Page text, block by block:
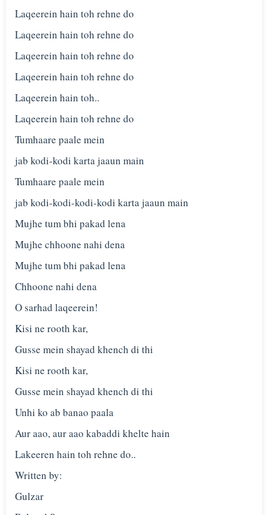
Laqeerein hain toh rehne do
Laqeerein hain toh rehne do
Laqeerein hain toh rehne do
Laqeerein hain toh rehne do
Laqeerein hain toh..
Laqeerein hain toh rehne do
Tumhaare paale mein
jab kodi-kodi karta jaaun main
Tumhaare paale mein
jab kodi-kodi-kodi-kodi karta jaaun main
Mujhe tum bhi pakad lena
Mujhe chhoone nahi dena
Mujhe tum bhi pakad lena
Chhoone nahi dena
O sarhad laqeerein!
Kisi ne rooth kar,
Gusse mein shayad khench di thi
Kisi ne rooth kar,
Gusse mein shayad khench di thi
Unhi ko ab banao paala
Aur aao, aur aao kabaddi khelte hain
Lakeeren hain toh rehne do..
Written by:
Gulzar